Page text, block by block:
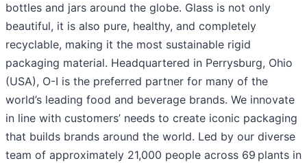
bottles and jars around the globe. Glass is not only
beautiful, it is also pure, healthy, and completely
recyclable, making it the most sustainable rigid
packaging material. Headquartered in Perrysburg, Ohio
(USA), O-I is the preferred partner for many of the
world’s leading food and beverage brands. We innovate
in line with customers’ needs to create iconic packaging
that builds brands around the world. Led by our diverse
team of approximately 21,000 people across 69 plants in